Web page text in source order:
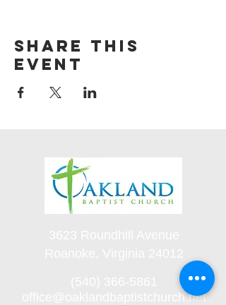
Share this
event
office@oaklandbaptistchurch.net